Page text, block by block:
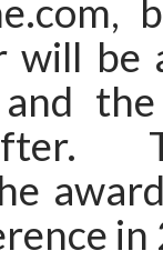
will be
in